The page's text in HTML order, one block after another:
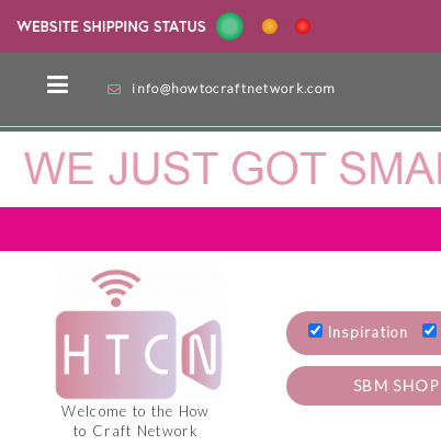
info@howtocraftnetwork.com
Welcome to the How
to Craft Network
Inspiration
SBM SHOP